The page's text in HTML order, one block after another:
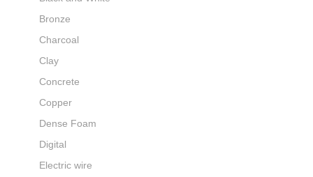
Bronze
Charcoal
Clay
Concrete
Copper
Dense Foam
Digital
Electric wire